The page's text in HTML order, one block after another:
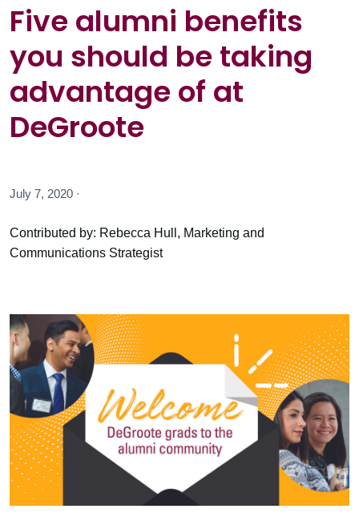
Five alumni benefits
you should be taking
advantage of at
DeGroote
July 7, 2020 ·
Contributed by: Rebecca Hull, Marketing and
Communications Strategist